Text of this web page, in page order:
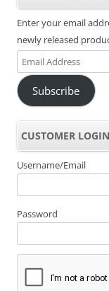
Enter your email
newly released
Email
Address
Subscribe
CUSTOMER LOGIN
Username/Email
Password